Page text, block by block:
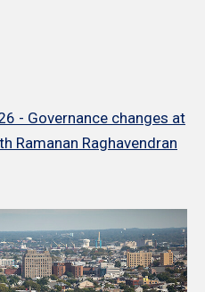
- Governance changes at
Ramanan Raghavendran